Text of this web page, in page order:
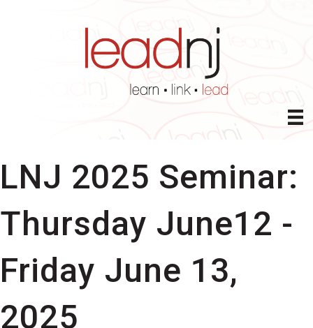
LNJ 2025 Seminar:
Thursday June12 -
Friday June 13,
2025